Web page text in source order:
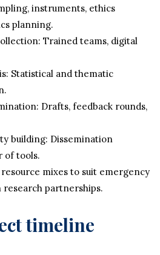
instruments, ethics
planning.
Trained teams, digital
Statistical and thematic
Drafts, feedback rounds,
building: Dissemination
of tools.
mixes to suit emergency
research partnerships.
timeline